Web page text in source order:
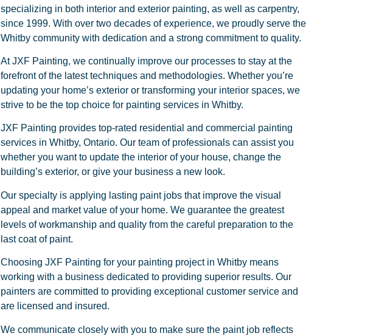
specializing in both interior and exterior painting, as well as carpentry,
since 1999. With over two decades of experience, we proudly serve the
Whitby community with dedication and a strong commitment to quality.
At JXF Painting, we continually improve our processes to stay at the
forefront of the latest techniques and methodologies. Whether you’re
updating your home’s exterior or transforming your interior spaces, we
strive to be the top choice for painting services in Whitby.
JXF Painting provides top-rated residential and commercial painting
services in Whitby, Ontario. Our team of professionals can assist you
whether you want to update the interior of your house, change the
building’s exterior, or give your business a new look.
Our specialty is applying lasting paint jobs that improve the visual
appeal and market value of your home. We guarantee the greatest
levels of workmanship and quality from the careful preparation to the
last coat of paint.
Choosing JXF Painting for your painting project in Whitby means
working with a business dedicated to providing superior results. Our
painters are committed to providing exceptional customer service and
are licensed and insured.
We communicate closely with you to make sure the paint job reflects